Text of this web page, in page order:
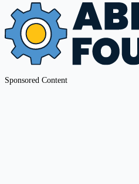
Sponsored Content